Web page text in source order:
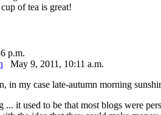
of tea is great!
p.m.
May 9, 2011, 10:11 a.m.
in my case late-autumn morning
... it used to be that most blogs were